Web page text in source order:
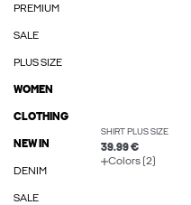
PREMIUM
SALE
PLUS SIZE
WOMEN
CLOTHING
NEW IN
DENIM
SALE
SHIRT PLUS SIZE
39.99 €
Colors (2)